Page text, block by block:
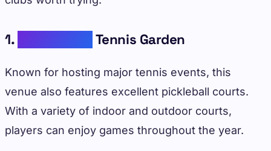
1. Tennis Garden
Known for hosting major tennis events, this
venue also features excellent pickleball courts.
With a variety of indoor and outdoor courts,
players can enjoy games throughout the year.